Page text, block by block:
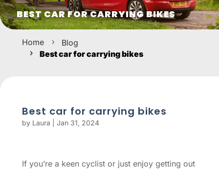
BEST CAR FOR CARRYING BIKES
Home
Blog
Best car for carrying bikes
Best car for carrying bikes
by Laura Jan 31, 2024
If you’re a keen cyclist or just enjoy getting out